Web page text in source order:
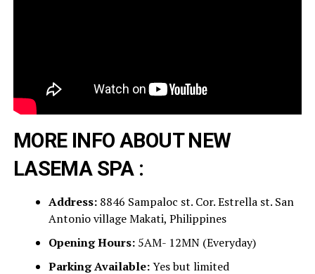
MORE INFO ABOUT NEW
LASEMA SPA :
Address: 8846 Sampaloc st. Cor. Estrella st. San
Antonio village Makati, Philippines
Opening Hours:5AM- 12MN (Everyday)
Parking Available:Yes but limited